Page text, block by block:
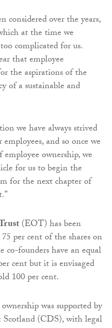
considered over the years,
at the time we
complicated for us.
that employee
the aspirations of the
of a sustainable and
we have always strived
and so once we
ownership, we
for us to begin the
for the next chapter of
(EOT) has been
per cent of the shares on
co-founders have an equal
cent but it is envisaged
100 per cent.
was supported by
(CDS), with legal